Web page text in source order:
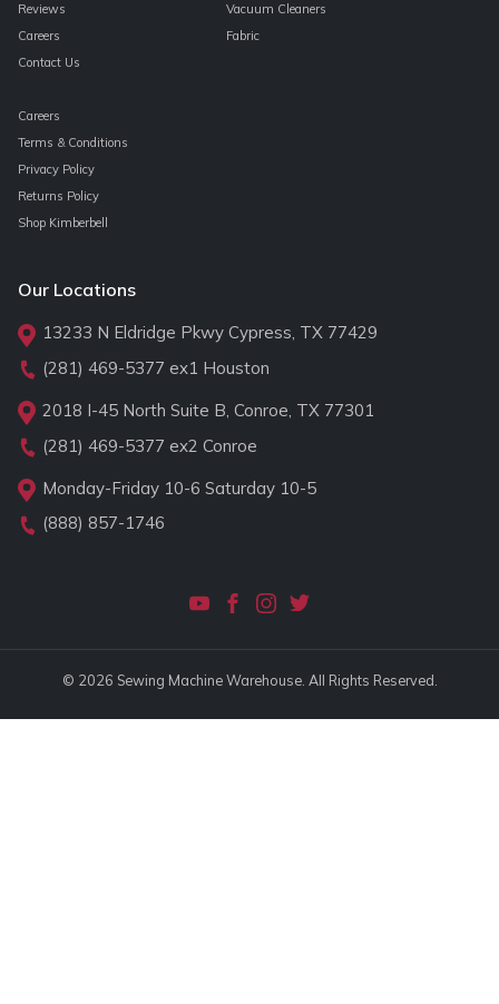
Reviews
Careers
Contact Us
Vacuum Cleaners
Fabric
Careers
Terms & Conditions
Privacy Policy
Returns Policy
Shop Kimberbell
Our Locations
13233 N Eldridge Pkwy Cypress, TX 77429
(281) 469-5377 ex1 Houston
2018 I-45 North Suite B, Conroe, TX 77301
(281) 469-5377 ex2 Conroe
Monday-Friday 10-6 Saturday 10-5
(888) 857-1746
© 2026 Sewing Machine Warehouse. All Rights Reserved.